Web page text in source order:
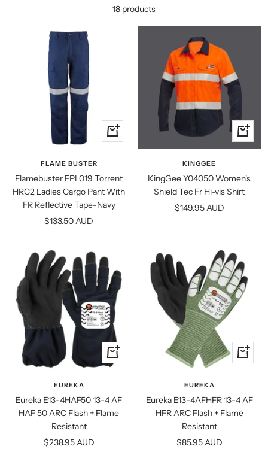
18 products
Quick
view
FLAME BUSTER
Flamebuster FPL019 Torrent
HRC2 Ladies Cargo Pant With
FR Reflective Tape-Navy
Sale
$133.50 AUD
Quick
view
KINGGEE
KingGee Y04050 Women's
Shield Tec Fr Hi-vis Shirt
Sale
$149.95 AUD
Quick
view
EUREKA
Eureka E13-4HAF50 13-4 AF
HAF 50 ARC Flash + Flame
Resistant
Sale
$238.95 AUD
Quick
view
EUREKA
Eureka E13-4AFHFR 13-4 AF
HFR ARC Flash + Flame
Resistant
Sale
$85.95 AUD